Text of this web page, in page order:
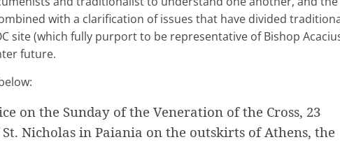
with a clarification of issues that have divided
site (which fully purport to be representative of Bishop
future.
on the Sunday of the Veneration of the Cross, 23
Nicholas in Paiania on the outskirts of Athens, the